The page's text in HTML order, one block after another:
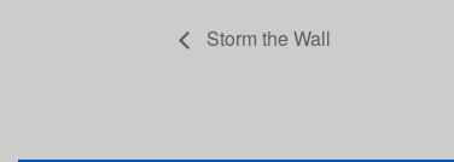
Storm the Wall